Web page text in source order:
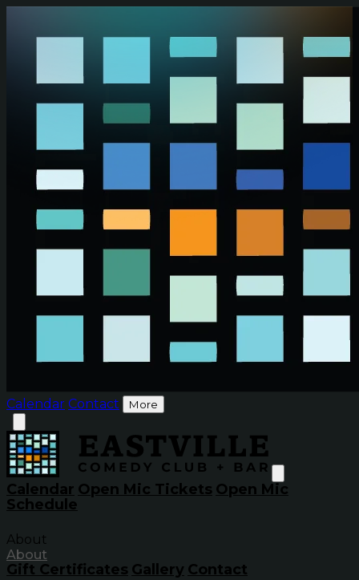
Calendar Contact More
Calendar Open Mic Tickets Open Mic
Schedule
About
About
Gift Certificates Gallery Contact